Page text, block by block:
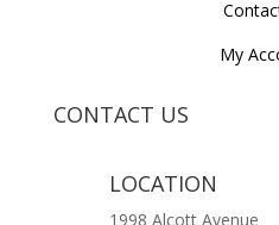
My
CONTACT US
LOCATION
1998 Alcott Avenue